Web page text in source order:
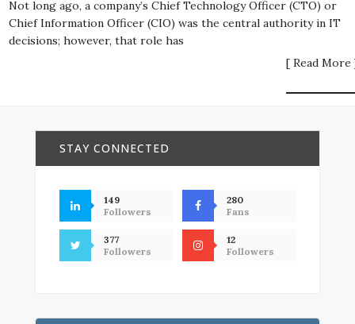
Not long ago, a company’s Chief Technology Officer (CTO) or
Chief Information Officer (CIO) was the central authority in IT
decisions; however, that role has
[ Read More
STAY CONNECTED
149
Followers
280
Fans
377
Followers
12
Followers